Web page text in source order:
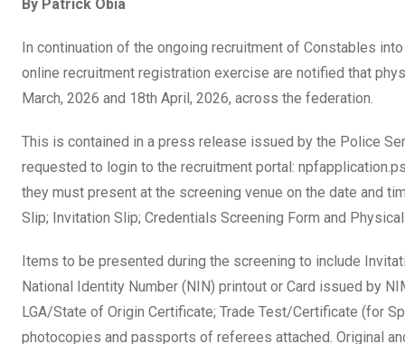
ce
b
o
o
k
tt
er s
A
p
p
dI
n
By Patrick Obia
In continuation of the ongoing recruitment of Constables
online recruitment registration exercise are notified that
March, 2026 and 18th April, 2026, across the federation.
This is contained in a press release issued by the Police
requested to login to the recruitment portal:
they must present at the screening venue on the date and
Slip; Invitation Slip; Credentials Screening Form and
Items to be presented during the screening to include
National Identity Number (NIN) printout or Card issued by
LGA/State of Origin Certificate; Trade Test/Certificate (for
photocopies and passports of referees attached. Original